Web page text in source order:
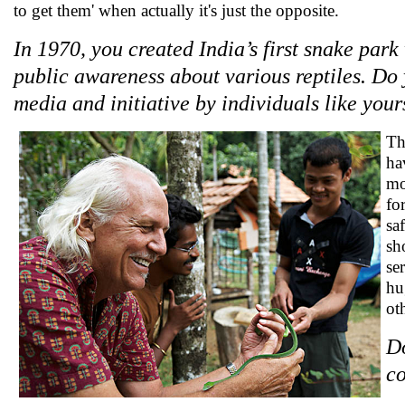
to get them' when actually it's just the opposite.
In 1970, you created India’s first snake
public awareness about various reptiles.
media and initiative by individuals like